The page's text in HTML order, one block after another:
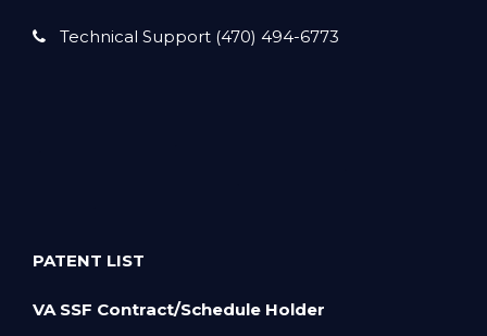
Technical Support (470) 494-6773
PATENT LIST
VA SSF Contract/Schedule Holder